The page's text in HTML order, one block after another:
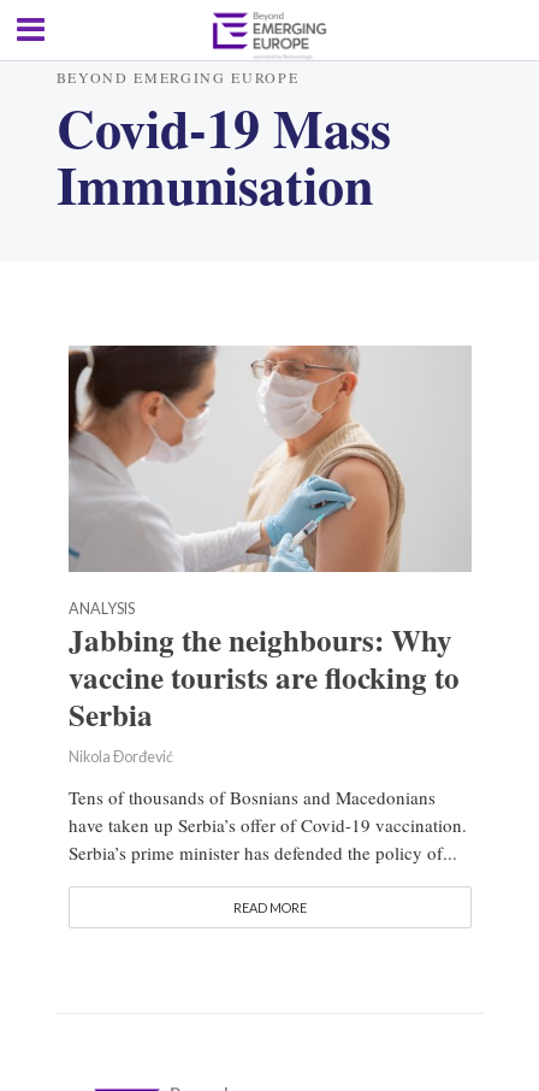
BEYOND EMERGING EUROPE
Covid-19 Mass
Immunisation
ANALYSIS
Jabbing the neighbours: Why
vaccine tourists are flocking to
Serbia
Nikola Đorđević
Tens of thousands of Bosnians and Macedonians
have taken up Serbia’s offer of Covid-19 vaccination.
Serbia’s prime minister has defended the policy of...
READ MORE